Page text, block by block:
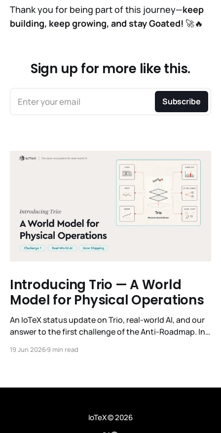
Thank you for being part of this journey—keep
building, keep growing, and stay Goated! 🚀🔥
Sign up for more like this.
Enter your email Subscribe
Introducing Trio — A World
Model for Physical Operations
An IoTeX status update on Trio, real-world AI, and our
answer to the first challenge of the Anti-Roadmap. In
three challenges instead of a timeline. Challenge 1 was
19 Jun 20269 min read
IoTeX© 2026